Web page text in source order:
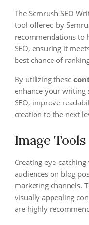
The Semrush SEO
tool offered by
recommendations to
SEO, ensuring it
best chance of
By utilizing these
enhance your
SEO, improve
creation to the next
Image Tools
Creating eye-
audiences on blog
marketing channels.
visually appealing
are highly